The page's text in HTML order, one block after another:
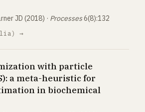
JD (2018) · Processes6(8):132
→
with particle
a meta-heuristic for
in biochemical